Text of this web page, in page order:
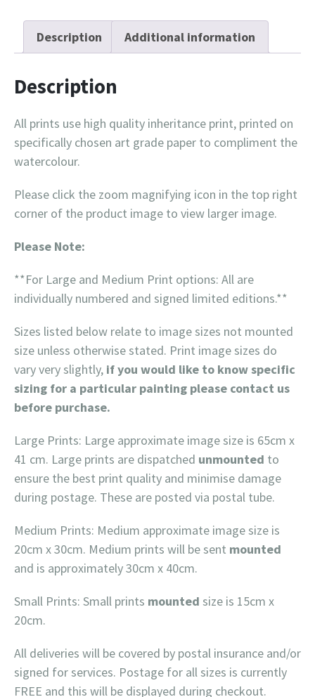
Description Additional information
Description
All prints use high quality inheritance print, printed on
specifically chosen art grade paper to compliment the
watercolour.
Please click the zoom magnifying icon in the top right
corner of the product image to view larger image.
Please Note:
**For Large and Medium Print options: All are
individually numbered and signed limited editions.**
Sizes listed below relate to image sizes not mounted
size unless otherwise stated. Print image sizes do
vary very slightly, if you would like to know specific
sizing for a particular painting please contact us
before purchase.
Large Prints: Large approximate image size is 65cm x
41 cm. Large prints are dispatched unmounted to
ensure the best print quality and minimise damage
during postage. These are posted via postal tube.
Medium Prints: Medium approximate image size is
20cm x 30cm. Medium prints will be sent mounted
and is approximately 30cm x 40cm.
Small Prints: Small prints mounted size is 15cm x
20cm.
All deliveries will be covered by postal insurance and/or
signed for services. Postage for all sizes is currently
FREE and this will be displayed during checkout.